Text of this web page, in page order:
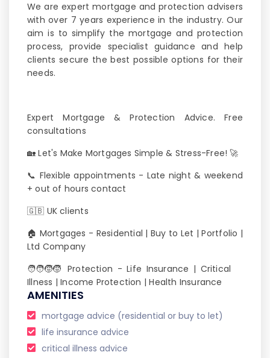
We are expert mortgage and protection advisers
with over 7 years experience in the industry. Our
aim is to simplify the mortgage and protection
process, provide specialist guidance and help
clients secure the best possible options for their
needs.
Expert Mortgage & Protection Advice. Free
consultations
🏡 Let's Make Mortgages Simple & Stress-Free! 🚀
📞 Flexible appointments - Late night & weekend
+ out of hours contact
🇬🇧 UK clients
🏠 Mortgages - Residential | Buy to Let | Portfolio |
Ltd Company
🧑‍🧑‍🧒‍🧒 Protection - Life Insurance | Critical
Illness | Income Protection | Health Insurance
AMENITIES
mortgage advice (residential or buy to let)
life insurance advice
critical illness advice